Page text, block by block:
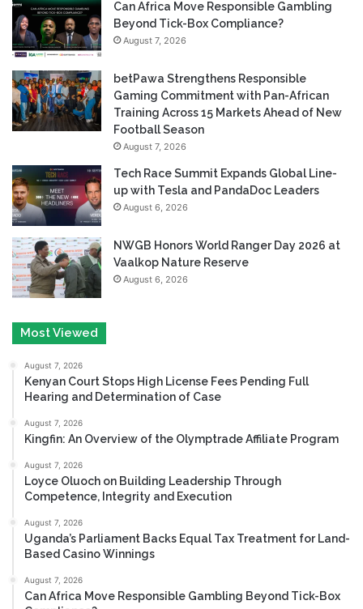
Can Africa Move Responsible Gambling
Beyond Tick-Box Compliance?
August 7, 2026
betPawa Strengthens Responsible
Gaming Commitment with Pan-African
Training Across 15 Markets Ahead of New
Football Season
August 7, 2026
Tech Race Summit Expands Global Line-
up with Tesla and PandaDoc Leaders
August 6, 2026
NWGB Honors World Ranger Day 2026 at
Vaalkop Nature Reserve
August 6, 2026
Most Viewed
August 7, 2026
Kenyan Court Stops High License Fees Pending Full
Hearing and Determination of Case
August 7, 2026
Kingfin: An Overview of the Olymptrade Affiliate Program
August 7, 2026
Loyce Oluoch on Building Leadership Through
Competence, Integrity and Execution
August 7, 2026
Uganda’s Parliament Backs Equal Tax Treatment for Land-
Based Casino Winnings
August 7, 2026
Can Africa Move Responsible Gambling Beyond Tick-Box